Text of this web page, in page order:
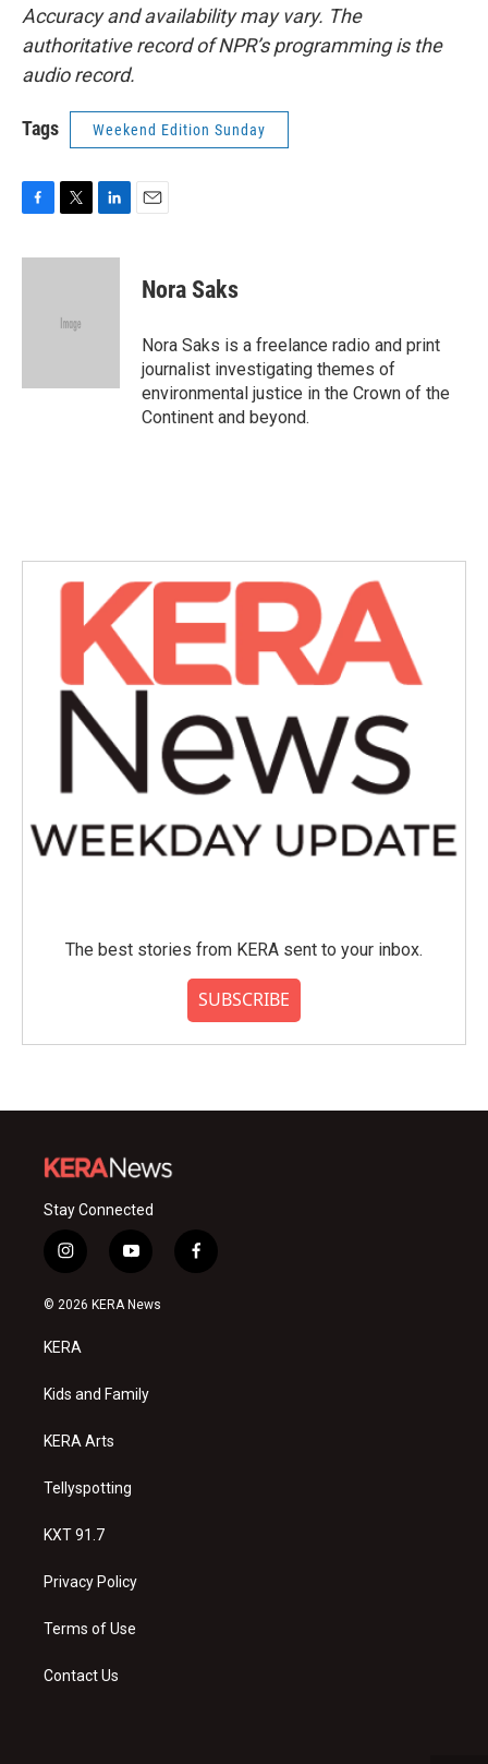
Accuracy and availability may vary. The
authoritative record of NPR’s programming is the
audio record.
Tags Weekend Edition Sunday
c
i
e
n
Nora Saks
Nora Saks is a freelance radio and print
journalist investigating themes of
environmental justice in the Crown of the
Continent and beyond.
The best stories from KERA sent to your inbox.
SUBSCRIBE
Stay Connected
i
n
s
a
g
a
y
o
u
f
a
© 2026 KERA News
KERA
Kids and Family
KERA Arts
Tellyspotting
KXT 91.7
Privacy Policy
Terms of Use
Contact Us